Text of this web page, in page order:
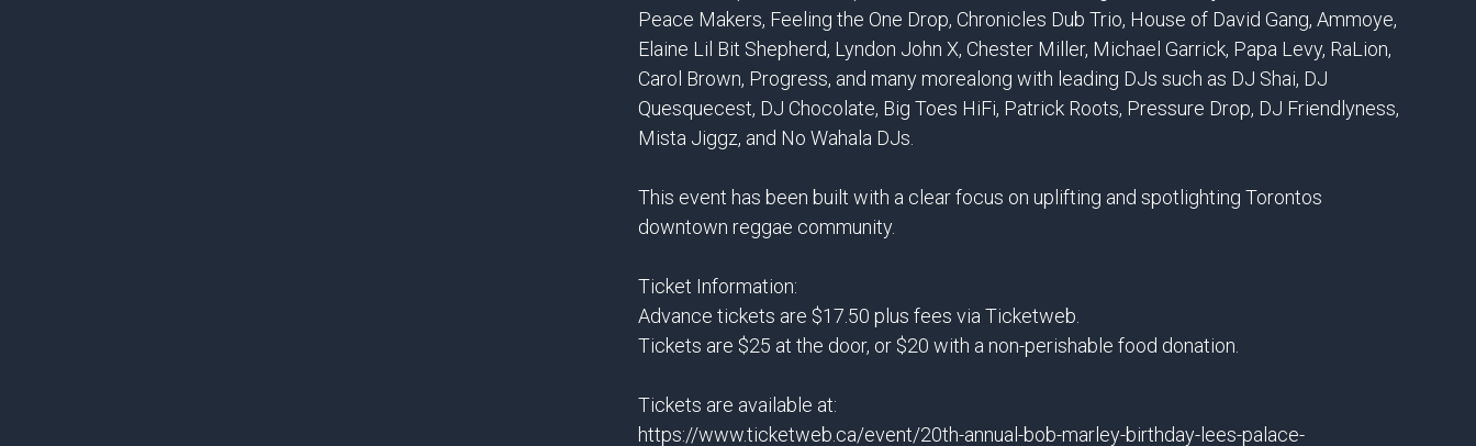
Peace Makers, Feeling the One Drop, Chronicles Dub Trio, House of David Gang, Ammoye,
Elaine Lil Bit Shepherd, Lyndon John X, Chester Miller, Michael Garrick, Papa Levy, RaLion,
Carol Brown, Progress, and many morealong with leading DJs such as DJ Shai, DJ
Quesquecest, DJ Chocolate, Big Toes HiFi, Patrick Roots, Pressure Drop, DJ Friendlyness,
Mista Jiggz, and No Wahala DJs.
This event has been built with a clear focus on uplifting and spotlighting Torontos
downtown reggae community.
Ticket Information:
Advance tickets are $17.50 plus fees via Ticketweb.
Tickets are $25 at the door, or $20 with a non-perishable food donation.
Tickets are available at:
https://www.ticketweb.ca/event/20th-annual-bob-marley-birthday-lees-palace-